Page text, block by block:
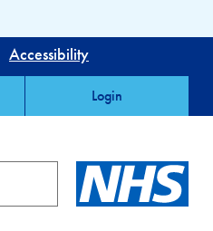
Accessibility
Login